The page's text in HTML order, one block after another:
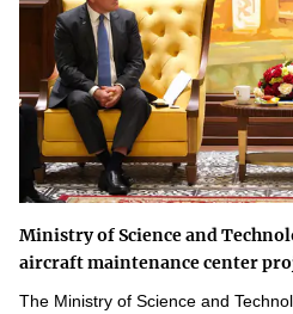
Ministry of Science and
aircraft maintenance center
The Ministry of Science and